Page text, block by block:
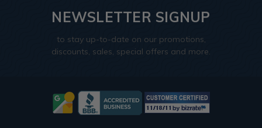
NEWSLETTER SIGNUP
to stay up-to-date on our promotions,
discounts, sales, special offers and more.